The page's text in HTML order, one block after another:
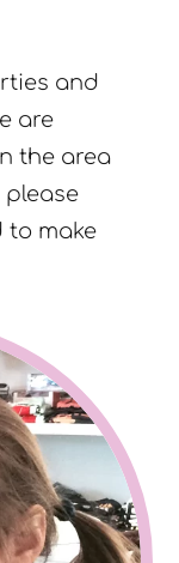
and
are
the area
please
to make